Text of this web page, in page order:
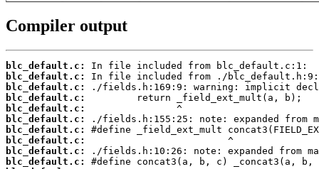
Compiler output
blc_default.c:
blc_default.c:
blc_default.c:
blc_default.c:
blc_default.c:
blc_default.c:
blc_default.c:
blc_default.c:
blc_default.c:
blc_default.c: